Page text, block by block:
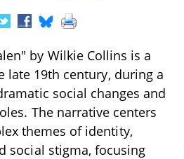
by Wilkie Collins is a
late 19th century, during a
social changes and
The narrative centers
themes of identity,
social stigma, focusing